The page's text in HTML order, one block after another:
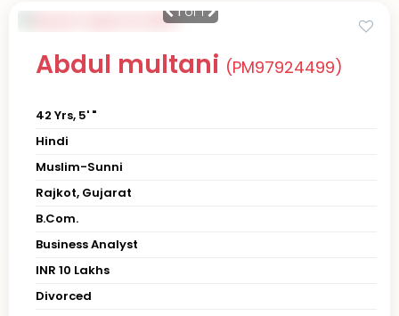
1of 1
Abdul multani (PM97924499)
42 Yrs, 5' "
Hindi
Muslim-Sunni
Rajkot, Gujarat
B.Com.
Business Analyst
INR 10 Lakhs
Divorced